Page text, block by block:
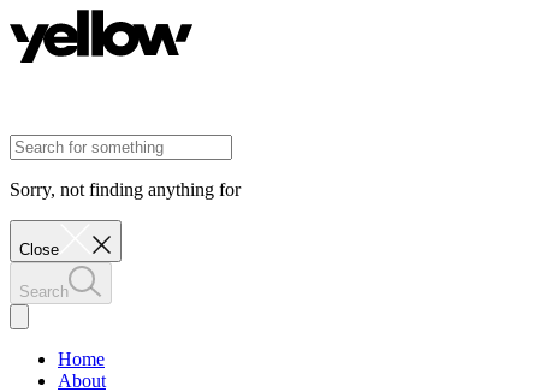
Sorry, not finding anything for
Close
Search
Home
About